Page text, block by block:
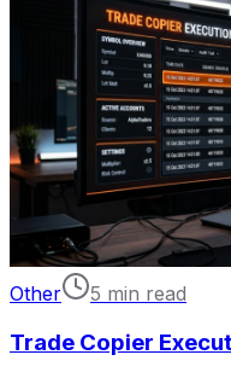
Other 5 min read
Trade Copier